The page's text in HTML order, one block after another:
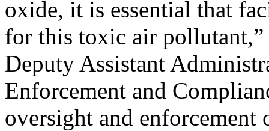
oxide, it is essential that
for this toxic air
Deputy Assistant
Enforcement and
oversight and enforcement